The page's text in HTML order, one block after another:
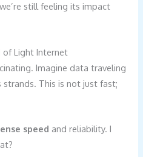
still feeling its impact
of Light Internet
Imagine data traveling
This is not just fast;
speed and reliability. I